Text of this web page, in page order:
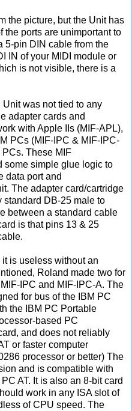
the picture, but the Unit has
the ports are unimportant to
5-pin DIN cable from the
IN of your MIDI module or
is not visible, there is a
was not tied to any
adapter cards and
with Apple IIs (MIF-APL),
PCs (MIF-IPC & MIF-IPC-
These MIF
some simple glue logic to
data port and
The adapter card/cartridge
standard DB-25 male to
between a standard cable
is that pins 13 & 25
is useless without an
Roland made two for
IPC and MIF-IPC-A. The
for bus of the IBM PC
the IBM PC Portable
based PC
and does not reliably
or faster computer
processor or better) The
and is compatible with
AT. It is also an 8-bit card
work in any ISA slot of
of CPU speed. The